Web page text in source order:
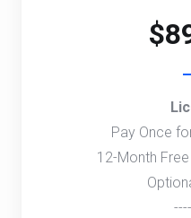
Pay Once
12-Month